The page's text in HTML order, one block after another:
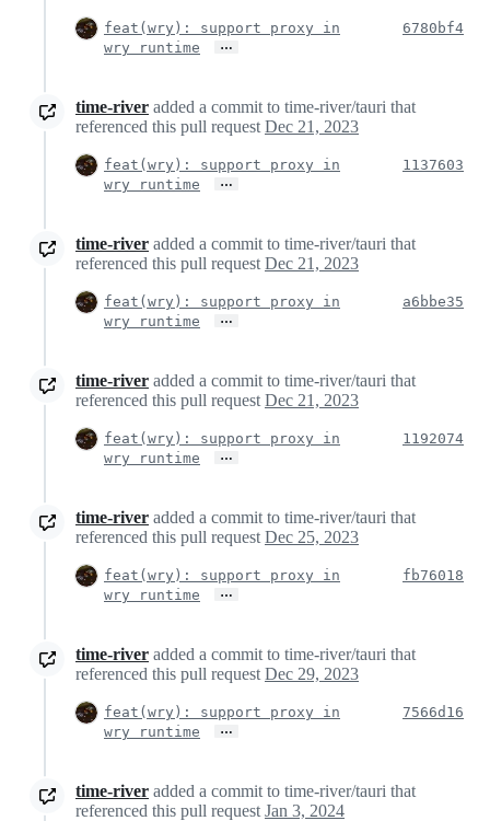
feat(wry): support proxy in
wry runtime
…
6780bf4
time-river added a commit to time-river/tauri that
referenced this pull request Dec 21, 2023
feat(wry): support proxy in
wry runtime
…
1137603
time-river added a commit to time-river/tauri that
referenced this pull request Dec 21, 2023
feat(wry): support proxy in
wry runtime
…
a6bbe35
time-river added a commit to time-river/tauri that
referenced this pull request Dec 21, 2023
feat(wry): support proxy in
wry runtime
…
1192074
time-river added a commit to time-river/tauri that
referenced this pull request Dec 25, 2023
feat(wry): support proxy in
wry runtime
…
fb76018
time-river added a commit to time-river/tauri that
referenced this pull request Dec 29, 2023
feat(wry): support proxy in
wry runtime
…
7566d16
time-river added a commit to time-river/tauri that
referenced this pull request Jan 3, 2024